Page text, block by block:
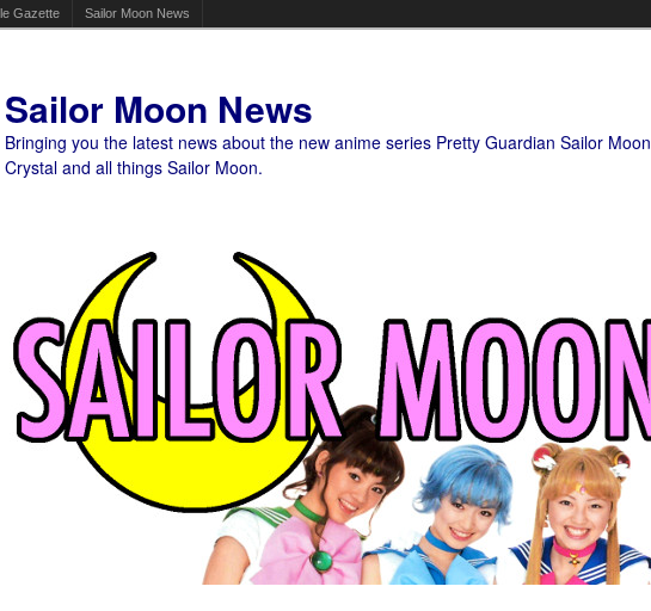
Gazette Sailor Moon News
Sailor Moon News
Bringing you the latest news about the new anime series Pretty Guardian Sailor Moon
Crystal and all things Sailor Moon.